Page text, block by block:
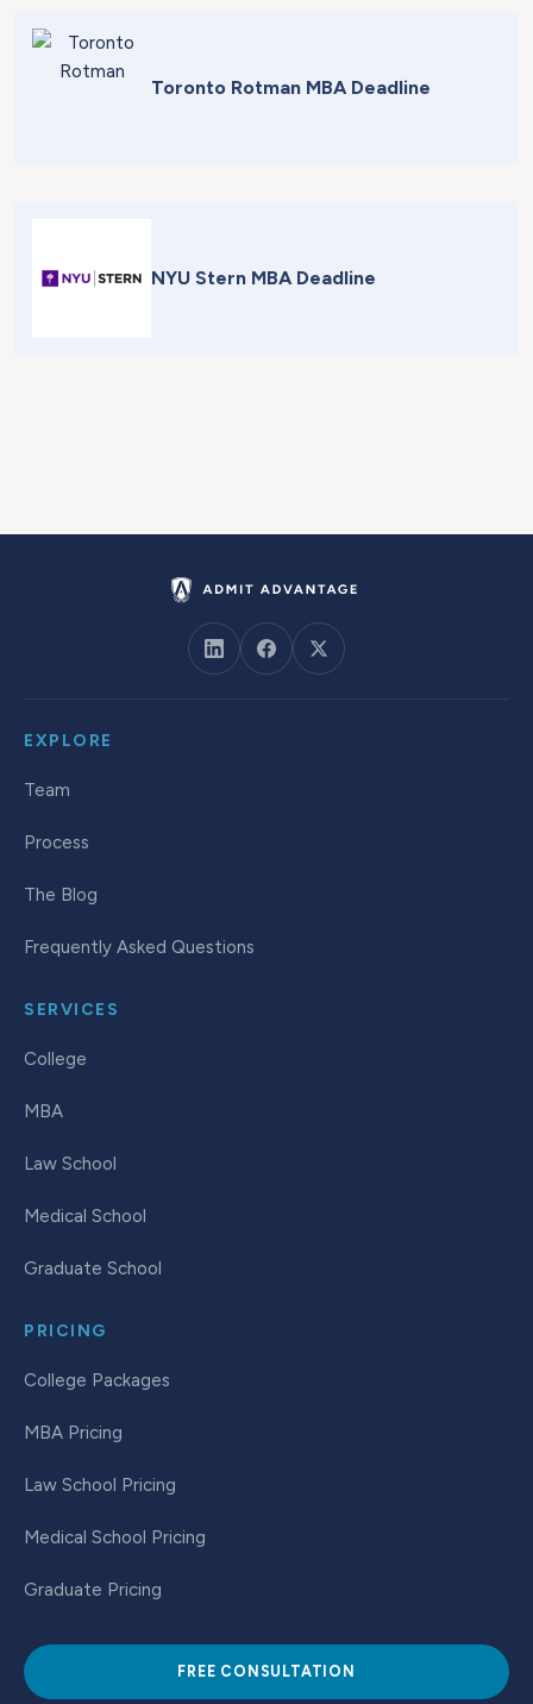
Toronto Rotman MBA Deadline
NYU Stern MBA Deadline
EXPLORE
Team
Process
The Blog
Frequently Asked Questions
SERVICES
College
MBA
Law School
Medical School
Graduate School
PRICING
College Packages
MBA Pricing
Law School Pricing
Medical School Pricing
Graduate Pricing
FREE CONSULTATION